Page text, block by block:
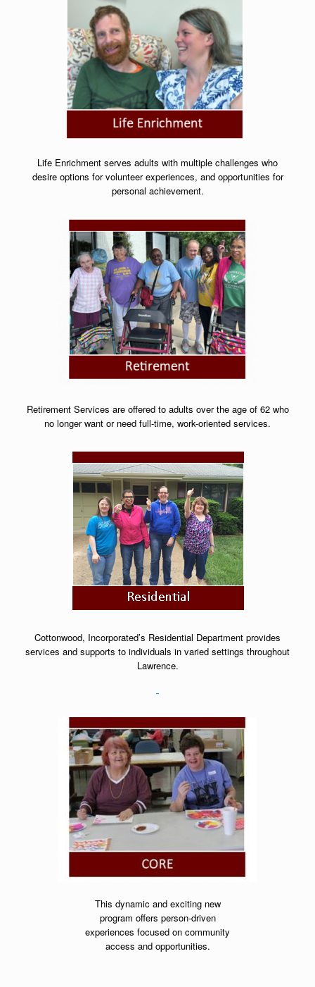
Life Enrichment serves adults with multiple challenges who
desire options for volunteer experiences, and opportunities for
personal achievement.
Retirement Services are offered to adults over the age of 62 who
no longer want or need full-time, work-oriented services.
Cottonwood, Incorporated’s Residential Department provides
services and supports to individuals in varied settings throughout
Lawrence.
This dynamic and exciting new
program offers person-driven
experiences focused on community
access and opportunities.